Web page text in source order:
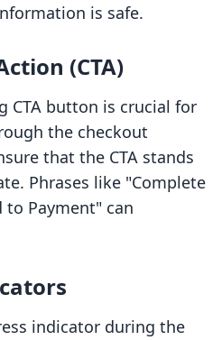
is safe.
(CTA)
CTA button is crucial for
the checkout
that the CTA stands
Phrases like "Complete
to Payment" can
indicator during the